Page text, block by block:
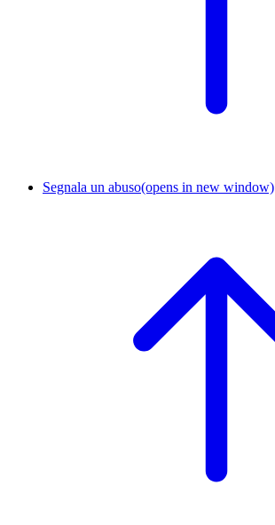
Segnala un abuso(opens in new window)